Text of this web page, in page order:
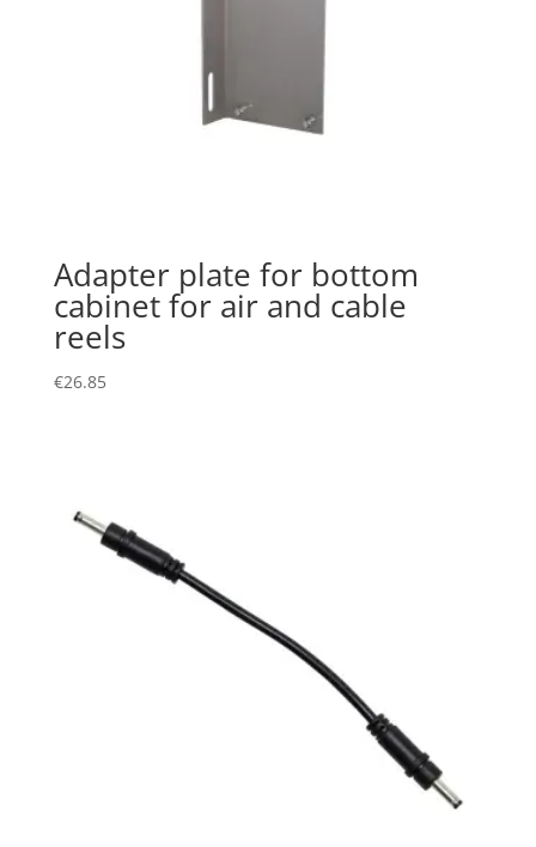
Adapter plate for bottom
cabinet for air and cable
reels
€26.85